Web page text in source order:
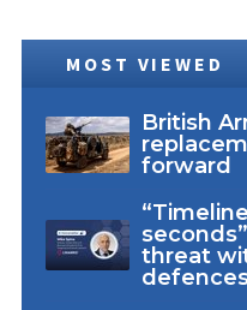
MOST VIEWED
British
forward
threat